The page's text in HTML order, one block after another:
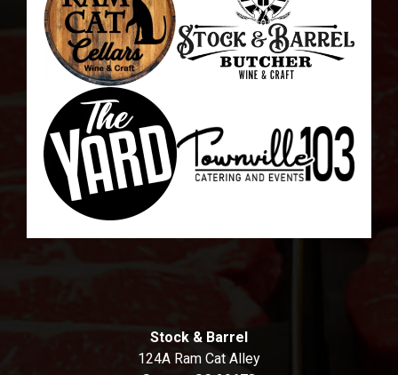
Stock & Barrel
124A Ram Cat Alley